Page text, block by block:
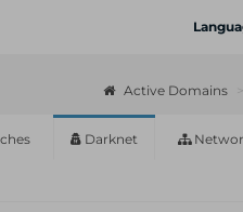
Active Domains
Darknet